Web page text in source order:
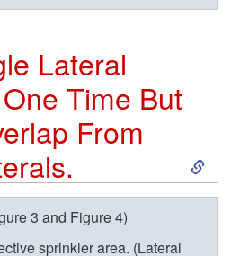
m
u
Lateral
Time But
From
S
k
3 and Figure 4)
sprinkler area. (Lateral